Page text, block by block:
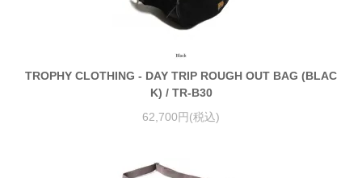
TROPHY CLOTHING - DAY TRIP ROUGH OUT BAG (BLAC
K) / TR-B30
62,700円(税込)